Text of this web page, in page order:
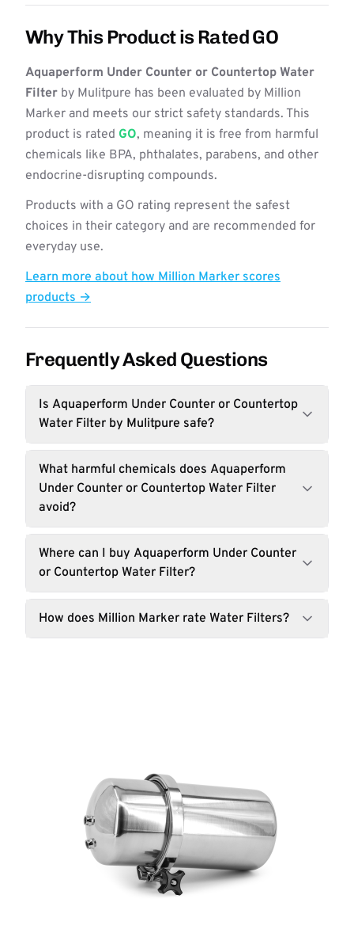
Why This Product is Rated GO
Aquaperform Under Counter or Countertop Water
Filter by Mulitpure has been evaluated by Million
Marker and meets our strict safety standards. This
product is rated GO, meaning it is free from harmful
chemicals like BPA, phthalates, parabens, and other
endocrine-disrupting compounds.
Products with a GO rating represent the safest
choices in their category and are recommended for
everyday use.
Learn more about how Million Marker scores
products →
Frequently Asked Questions
Is Aquaperform Under Counter or Countertop
Water Filter by Mulitpure safe?
What harmful chemicals does Aquaperform
Under Counter or Countertop Water Filter
avoid?
Where can I buy Aquaperform Under Counter
or Countertop Water Filter?
How does Million Marker rate Water Filters?